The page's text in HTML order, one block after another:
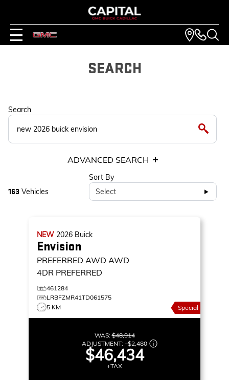
SEARCH
Search
ADVANCED SEARCH
163 Vehicles
Sort By
Select
NEW 2026 Buick
Envision
PREFERRED AWD AWD
4DR PREFERRED
461284
LRBFZMR41TD061575
5 KM
Special
WAS:$48,914
ADJUSTMENT: –$2,480
$46,434
+TAX